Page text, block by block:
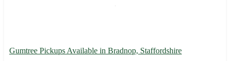
Gumtree Pickups Available in Bradnop, Staffordshire